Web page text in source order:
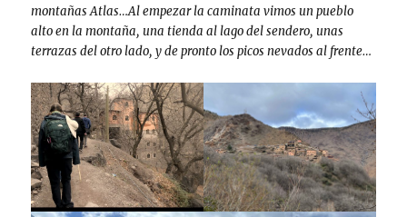
montañas Atlas…Al empezar la caminata vimos un pueblo
alto en la montaña, una tienda al lago del sendero, unas
terrazas del otro lado, y de pronto los picos nevados al frente…